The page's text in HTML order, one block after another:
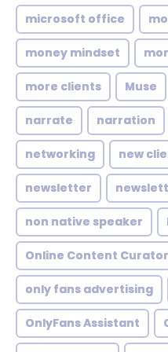
microsoft office
money mindset
more clients Muse
narrate narration
networking new
newsletter
non native speaker
Online Content Curator
only fans advertising
OnlyFans Assistant